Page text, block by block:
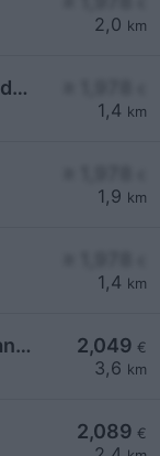
2,0 km
1,4 km
OMV - Salzburg Innsbrucker Bundesstraße 142
1,9 km
1,4 km
2,049 €
3,6 km
Globus SB Warenhaus Globus Handelshof St. Wendel GmbH & Co. KG Betriebsstätte Freilassing
2,089 €